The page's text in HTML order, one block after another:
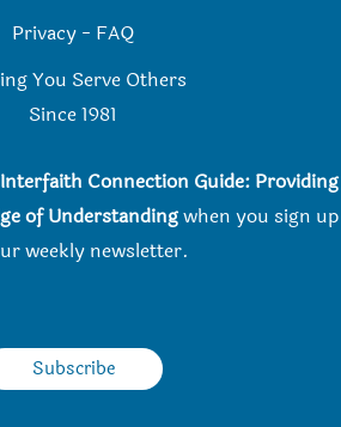
Privacy - FAQ
You Serve Others
Since 1981
Interfaith Connection Guide: Providing
of Understandingwhen you sign up
weekly newsletter.
Subscribe